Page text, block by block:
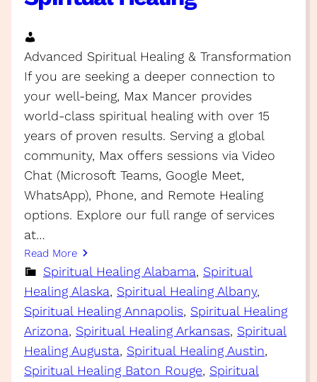
Advanced Spiritual Healing & Transformation
If you are seeking a deeper connection to
your well-being, Max Mancer provides
world-class spiritual healing with over 15
years of proven results. Serving a global
community, Max offers sessions via Video
Chat (Microsoft Teams, Google Meet,
WhatsApp), Phone, and Remote Healing
options. Explore our full range of services
at…
Read More
Spiritual Healing Alabama, Spiritual
Healing Alaska, Spiritual Healing Albany
Spiritual Healing Annapolis, Spiritual Healing
Arizona, Spiritual Healing Arkansas, Spiritual
Healing Augusta, Spiritual Healing Austin
Spiritual Healing Baton Rouge, Spiritual